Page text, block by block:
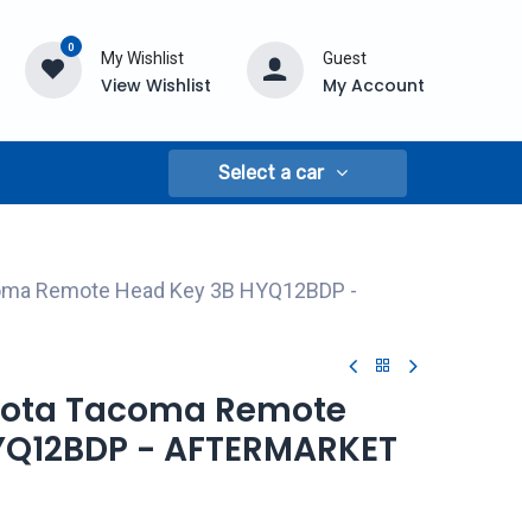
0
My Wishlist
View Wishlist
Guest
My Account
Select a car
Remote Head Key 3B HYQ12BDP -
Tacoma Remote
- AFTERMARKET